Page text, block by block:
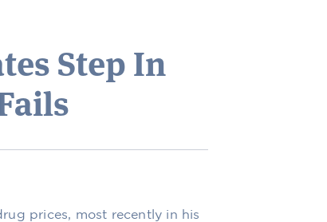
Step In
prices, most recently in his